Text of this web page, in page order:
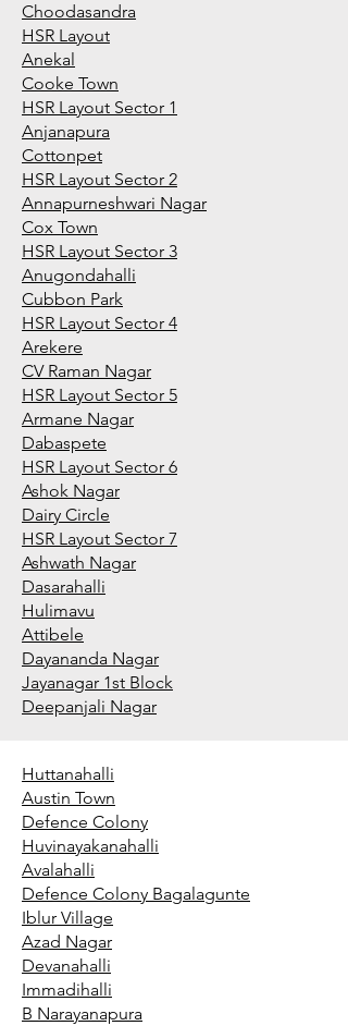
Choodasandra
HSR Layout
Anekal
Cooke Town
HSR Layout Sector 1
Anjanapura
Cottonpet
HSR Layout Sector 2
Annapurneshwari Nagar
Cox Town
HSR Layout Sector 3
Anugondahalli
Cubbon Park
HSR Layout Sector 4
Arekere
CV Raman Nagar
HSR Layout Sector 5
Armane Nagar
Dabaspete
HSR Layout Sector 6
Ashok Nagar
Dairy Circle
HSR Layout Sector 7
Ashwath Nagar
Dasarahalli
Hulimavu
Attibele
Dayananda Nagar
Jayanagar 1st Block
Deepanjali Nagar
Huttanahalli
Austin Town
Defence Colony
Huvinayakanahalli
Avalahalli
Defence Colony Bagalagunte
Iblur Village
Azad Nagar
Devanahalli
Immadihalli
B Narayanapura